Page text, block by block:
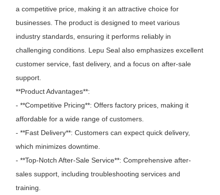
a competitive price, making it an attractive choice for
businesses. The product is designed to meet various
industry standards, ensuring it performs reliably in
challenging conditions. Lepu Seal also emphasizes excellent
customer service, fast delivery, and a focus on after-sale
support.
**Product Advantages**:
- **Competitive Pricing**: Offers factory prices, making it
affordable for a wide range of customers.
- **Fast Delivery**: Customers can expect quick delivery,
which minimizes downtime.
- **Top-Notch After-Sale Service**: Comprehensive after-
sales support, including troubleshooting services and
training.